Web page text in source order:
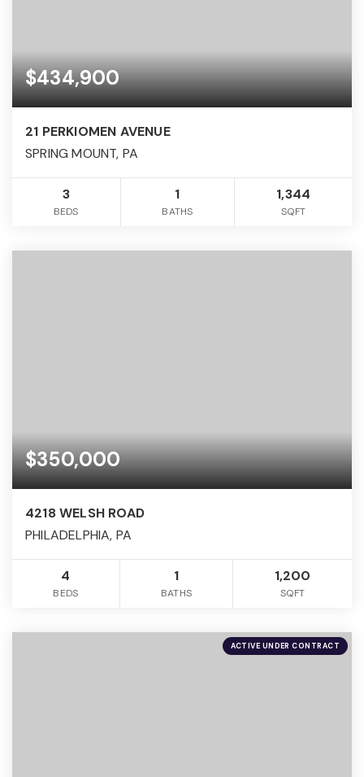
$434,900
21 PERKIOMEN AVENUE
SPRING MOUNT, PA
3
BEDS
1
BATHS
1,344
SQFT
$350,000
4218 WELSH ROAD
PHILADELPHIA, PA
4
BEDS
1
BATHS
1,200
SQFT
ACTIVE UNDER CONTRACT